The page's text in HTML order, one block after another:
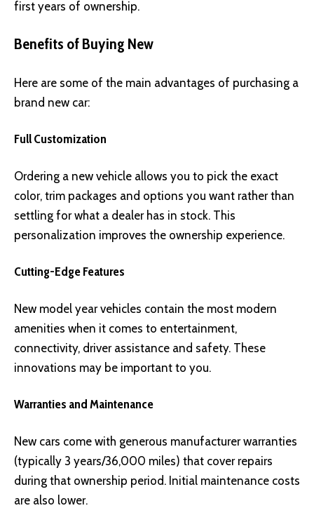
first years of ownership.
Benefits of Buying New
Here are some of the main advantages of purchasing a
brand new car:
Full Customization
Ordering a new vehicle allows you to pick the exact
color, trim packages and options you want rather than
settling for what a dealer has in stock. This
personalization improves the ownership experience.
Cutting-Edge Features
New model year vehicles contain the most modern
amenities when it comes to entertainment,
connectivity, driver assistance and safety. These
innovations may be important to you.
Warranties and Maintenance
New cars come with generous manufacturer warranties
(typically 3 years/36,000 miles) that cover repairs
during that ownership period. Initial maintenance costs
are also lower.